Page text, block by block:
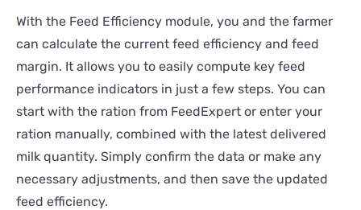
With the Feed Efficiency module, you and the farmer
can calculate the current feed efficiency and feed
margin. It allows you to easily compute key feed
performance indicators in just a few steps. You can
start with the ration from FeedExpert or enter your
ration manually, combined with the latest delivered
milk quantity. Simply confirm the data or make any
necessary adjustments, and then save the updated
feed efficiency.